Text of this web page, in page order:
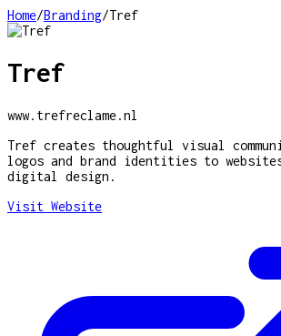
Home/Branding/Tref
Tref
www.trefreclame.nl
Tref creates thoughtful visual
logos and brand identities to
digital design.
Visit Website